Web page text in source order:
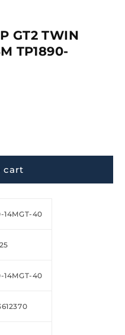
GT2 TWIN
TP1890-
cart
14MGT-40
14MGT-40